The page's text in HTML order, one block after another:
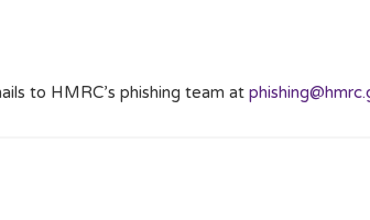
to HMRC’s phishing team at